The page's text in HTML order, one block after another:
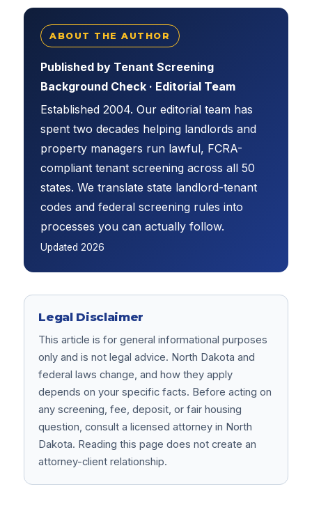
ABOUT THE AUTHOR
Published by Tenant Screening
Background Check · Editorial Team
Established 2004. Our editorial team has
spent two decades helping landlords and
property managers run lawful, FCRA-
compliant tenant screening across all 50
states. We translate state landlord-tenant
codes and federal screening rules into
processes you can actually follow.
Updated 2026
Legal Disclaimer
This article is for general informational purposes
only and is not legal advice. North Dakota and
federal laws change, and how they apply
depends on your specific facts. Before acting on
any screening, fee, deposit, or fair housing
question, consult a licensed attorney in North
Dakota. Reading this page does not create an
attorney-client relationship.